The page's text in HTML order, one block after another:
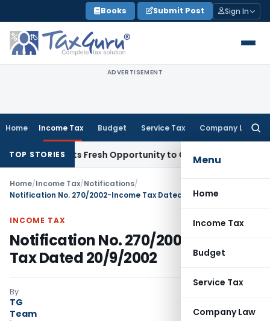
to
content
Books Submit Post Sign In
ADVERTISEMENT
Home Income Tax Budget Service Tax Company Law
Menu
Home
Income Tax
Budget
Service Tax
Company Law
TOP STORIES
Warrants Fresh Opportunity to Condone KVAT Appeal
Home/Income Tax/Notifications/
Notification No. 270/2002-Income Tax Dated 20/9/2002
INCOME TAX
Notification No. 270/2002-Income
Tax Dated 20/9/2002
By
TG
Team